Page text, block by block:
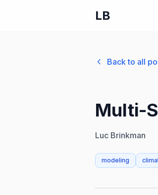
LB
Back to all
Multi-
Luc Brinkman
modeling